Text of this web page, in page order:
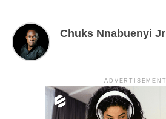
Chuks Nnabuenyi Jr
ADVERTISEMENT